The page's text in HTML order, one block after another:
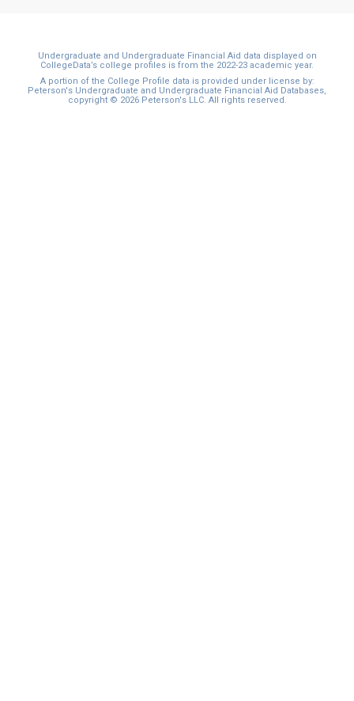
Undergraduate and Undergraduate Financial Aid data displayed on
CollegeData’s college profiles is from the 2022-23 academic year.
A portion of the College Profile data is provided under license by:
Peterson's Undergraduate and Undergraduate Financial Aid Databases,
copyright © 2026 Peterson's LLC. All rights reserved.